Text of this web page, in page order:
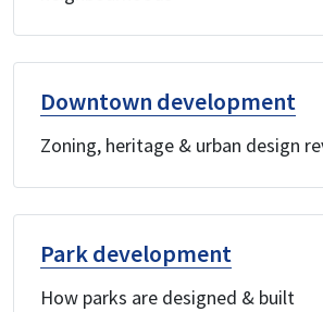
Downtown development
Zoning, heritage & urban design
Park development
How parks are designed & built